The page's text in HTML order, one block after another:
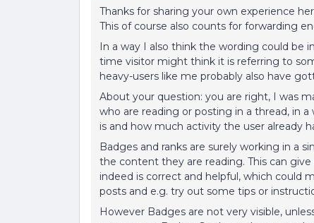
Thanks for sharing your own experience
This of course also counts for forwarding
In a way I also think the wording could be
time visitor might think it is referring to
heavy-users like me probably also have
About your question: you are right, I was
who are reading or posting in a thread, in
is and how much activity the user already
Badges and ranks are surely working in a
the content they are reading. This can
indeed is correct and helpful, which could
posts and e.g. try out some tips or
However Badges are not very visible,